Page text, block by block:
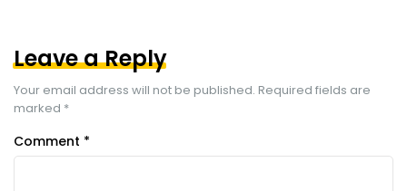
Leave a Reply
Your email address will not be published. Required fields are
marked *
Comment *